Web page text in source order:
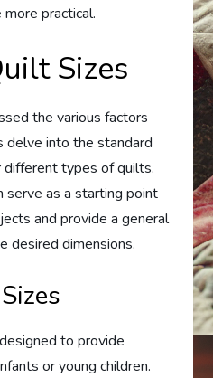
practical.
Sizes
the various factors
delve into the standard
different types of quilts.
serve as a starting point
and provide a general
desired dimensions.
to provide
or young children.